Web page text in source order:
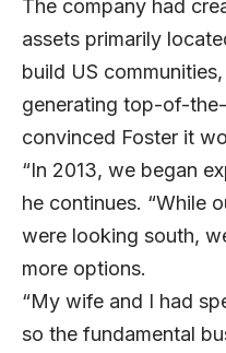
The company had
assets primarily
build US
generating top-of-
convinced Foster it
“In 2013, we began
he continues. “While
were looking south,
more options.
“My wife and I had
so the fundamental